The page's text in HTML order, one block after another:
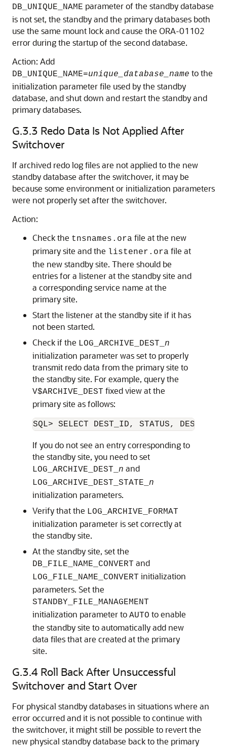
DB_UNIQUE_NAME parameter of the standby database
is not set, the standby and the primary databases both
use the same mount lock and cause the ORA-01102
error during the startup of the second database.
Action: Add
DB_UNIQUE_NAME=unique_database_name to the
initialization parameter file used by the standby
database, and shut down and restart the standby and
primary databases.
G.3.3 Redo Data Is Not Applied After
Switchover
If archived redo log files are not applied to the new
standby database after the switchover, it may be
because some environment or initialization parameters
were not properly set after the switchover.
Action:
Check the tnsnames.ora file at the new
primary site and the listener.ora file at
the new standby site. There should be
entries for a listener at the standby site and
a corresponding service name at the
primary site.
Start the listener at the standby site if it has
not been started.
Check if the LOG_ARCHIVE_DEST_ n
initialization parameter was set to properly
transmit redo data from the primary site to
the standby site. For example, query the
V$ARCHIVE_DEST fixed view at the
primary site as follows:
If you do not see an entry corresponding to
the standby site, you need to set
LOG_ARCHIVE_DEST_ n and
LOG_ARCHIVE_DEST_STATE_ n
initialization parameters.
Verify that the LOG_ARCHIVE_FORMAT
initialization parameter is set correctly at
the standby site.
At the standby site, set the
DB_FILE_NAME_CONVERT and
LOG_FILE_NAME_CONVERT initialization
parameters. Set the
STANDBY_FILE_MANAGEMENT
initialization parameter to AUTO to enable
the standby site to automatically add new
data files that are created at the primary
site.
G.3.4 Roll Back After Unsuccessful
Switchover and Start Over
For physical standby databases in situations where an
error occurred and it is not possible to continue with
the switchover, it might still be possible to revert the
new physical standby database back to the primary